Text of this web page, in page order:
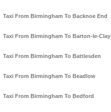
Taxi From Birmingham To Backnoe End
Taxi From Birmingham To Barton-le-Clay
Taxi From Birmingham To Battlesden
Taxi From Birmingham To Beadlow
Taxi From Birmingham To Bedford